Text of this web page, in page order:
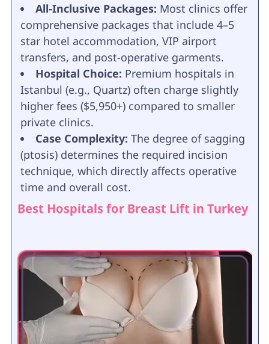
All-Inclusive Packages: Most clinics offer
comprehensive packages that include 4–5
star hotel accommodation, VIP airport
transfers, and post-operative garments.
Hospital Choice: Premium hospitals in
Istanbul (e.g., Quartz) often charge slightly
higher fees ($5,950+) compared to smaller
private clinics.
Case Complexity: The degree of sagging
(ptosis) determines the required incision
technique, which directly affects operative
time and overall cost.
Best Hospitals for Breast Lift in Turkey